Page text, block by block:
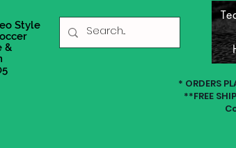
Style
&
* ORDERS
**FREE